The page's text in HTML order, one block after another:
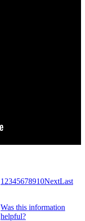
1 2345678910NextLast
Was this information
helpful?